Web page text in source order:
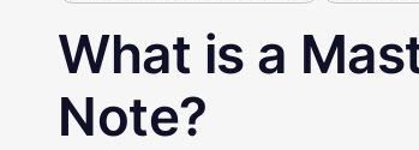
What is a
Note?